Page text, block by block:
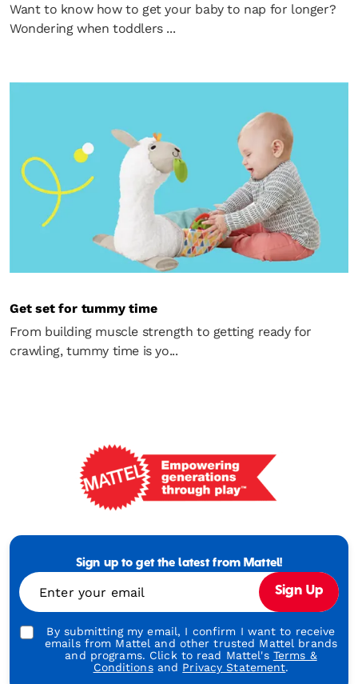
Want to know how to get your baby to nap for longer?
Wondering when toddlers ...
Get set for tummy time
From building muscle strength to getting ready for
crawling, tummy time is yo...
-
Generations
Play
Sign up to get the latest from Mattel!
Enter your email Sign Up
By submitting my email, I confirm I want to receive
emails from Mattel and other trusted Mattel brands
and programs. Click to read Mattel's Terms &
Conditionsand Privacy Statement.